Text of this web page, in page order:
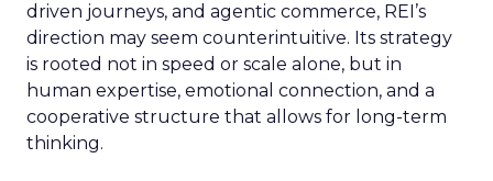
driven journeys, and agentic commerce, REI’s
direction may seem counterintuitive. Its strategy
is rooted not in speed or scale alone, but in
human expertise, emotional connection, and a
cooperative structure that allows for long-term
thinking.